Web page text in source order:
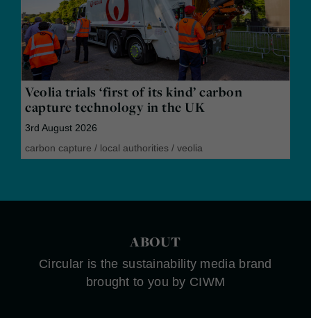
Veolia trials ‘first of its kind’ carbon
capture technology in the UK
3rd August 2026
carbon capture / local authorities / veolia
ABOUT
Circular is the sustainability media brand
brought to you by CIWM